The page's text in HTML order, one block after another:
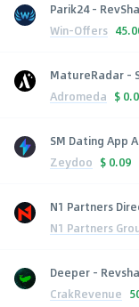
Parik24 -
Win-Offers
MatureRadar -
Adromeda $
SM Dating App
Zeydoo $ 0.09
N1 Partners
N1 Partners
Deeper -
CrakRevenue